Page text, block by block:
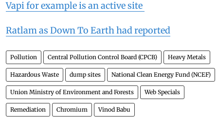
Vapi for example is an active site
Ratlam as Down To Earth had reported
Pollution Central Pollution Control Board (CPCB) Heavy Metals
Hazardous Waste dump sites National Clean Energy Fund (NCEF)
Union Ministry of Environment and Forests